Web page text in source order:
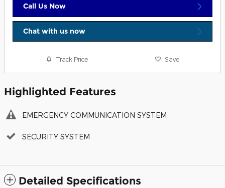
Call Us Now
Chat with us now
Track Price Save
Highlighted Features
EMERGENCY COMMUNICATION SYSTEM
SECURITY SYSTEM
Detailed Specifications